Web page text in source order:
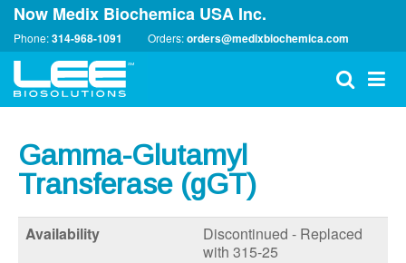
Now Medix Biochemica USA Inc.
Phone:314-968-1091 Orders:orders@medixbiochemica.com
Gamma-Glutamyl
Transferase (gGT)
Availability
Discontinued - Replaced
with 315-25